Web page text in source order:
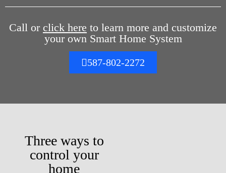
Call or click here to learn more and customize
your own Smart Home System
587-802-2272
Three ways to
control your
home